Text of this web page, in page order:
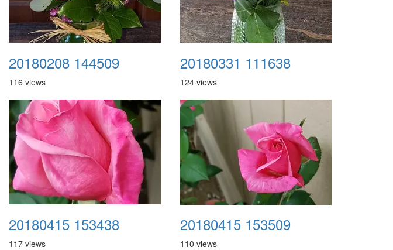
20180208 144509
116 views
20180331 111638
124 views
20180415 153438
117 views
20180415 153509
110 views